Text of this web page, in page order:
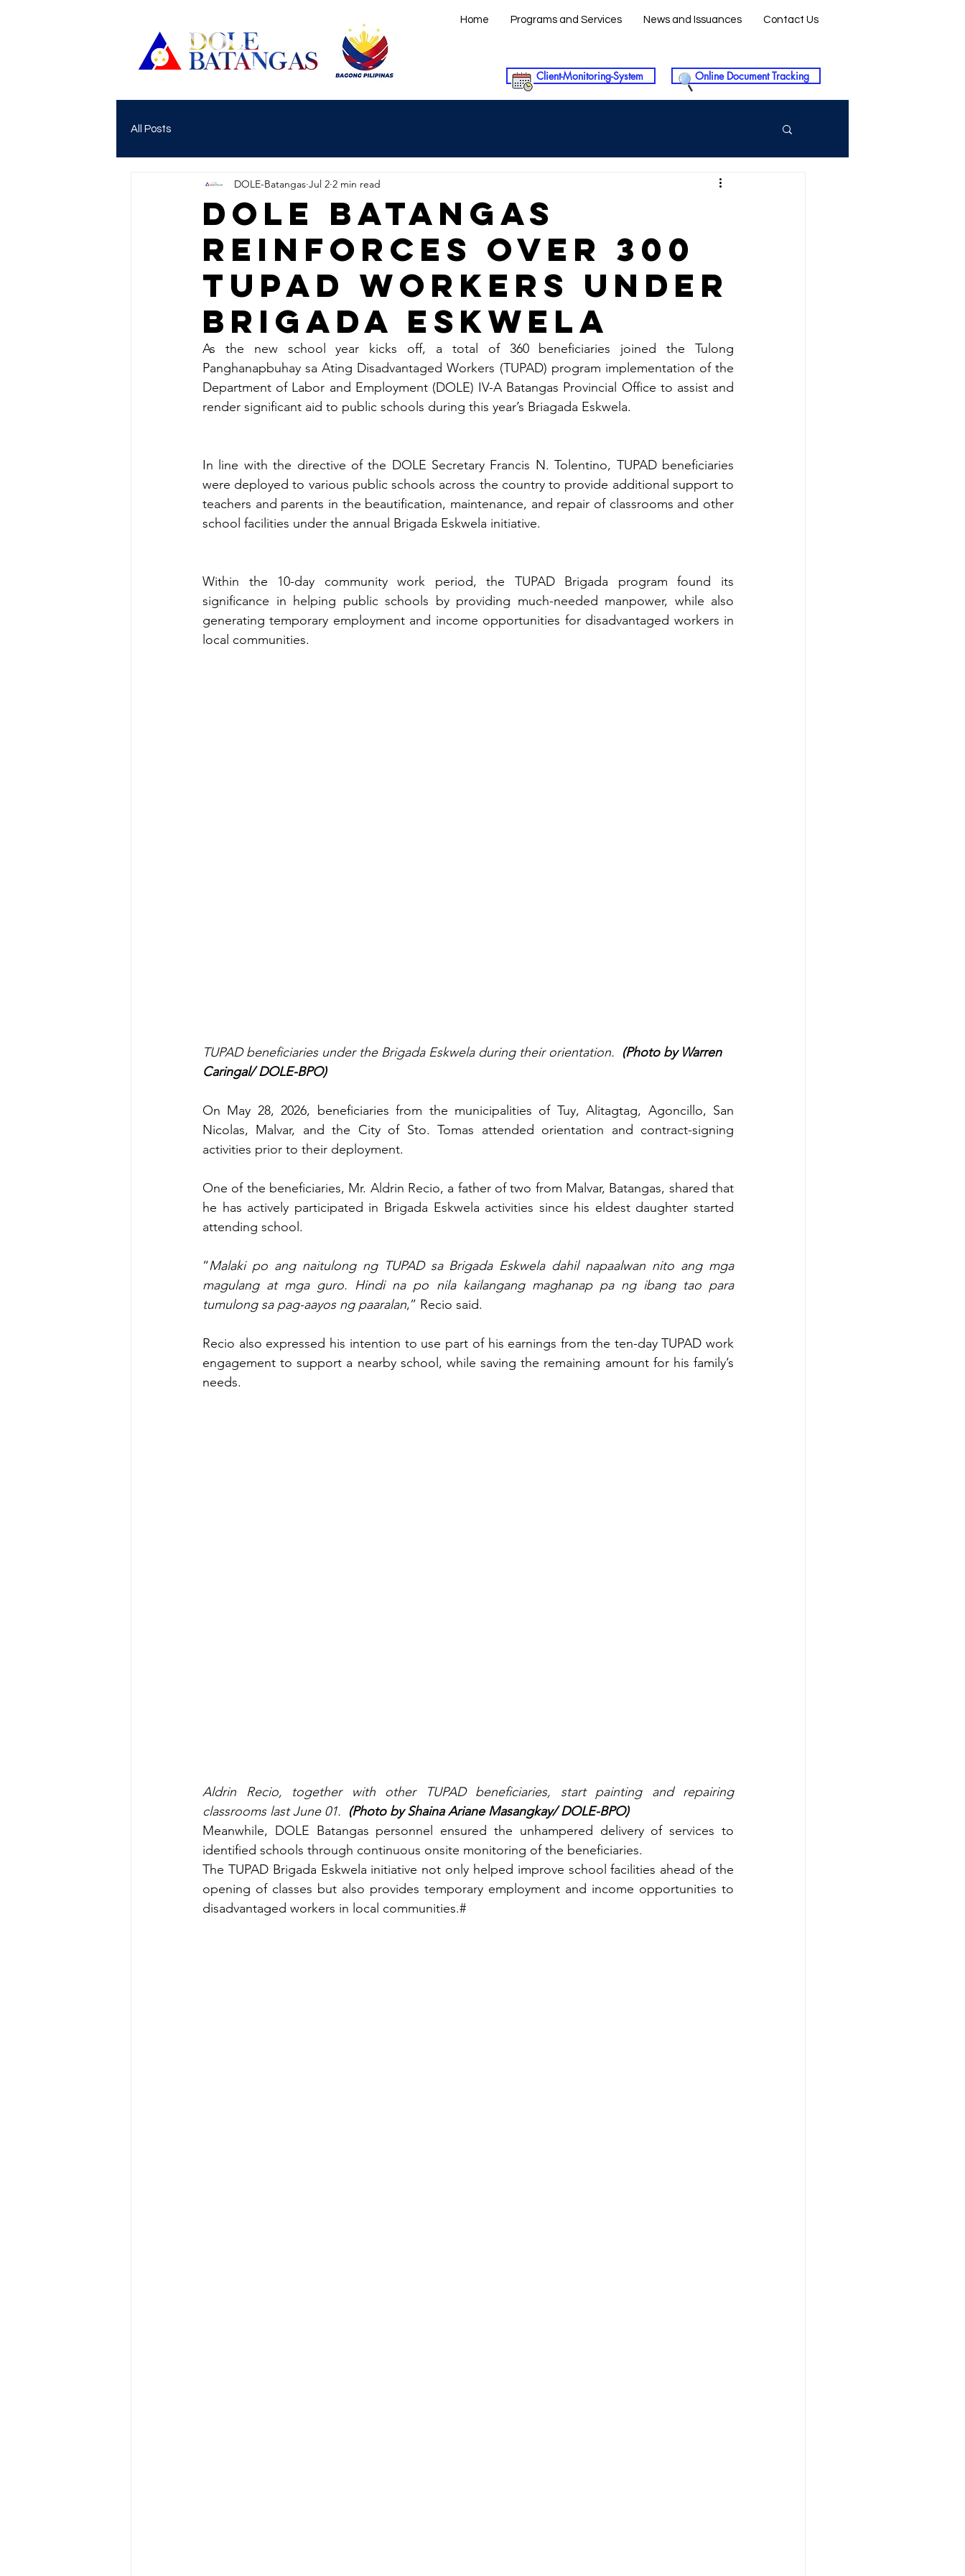
Home Programs and Services News and Issuances Contact Us
Online Document Tracking
Client-Monitoring-System
All Posts
DOLE BATANGAS
REINFORCES OVER 300
TUPAD WORKERS UNDER
BRIGADA ESKWELA
DOLE-Batangas Jul 2 2 min read
As the new school year kicks off, a total of 360 beneficiaries joined the Tulong
Panghanapbuhay sa Ating Disadvantaged Workers (TUPAD) program implementation of the
Department of Labor and Employment (DOLE) IV-A Batangas Provincial Office to assist and
render significant aid to public schools during this year’s Briagada Eskwela.
In line with the directive of the DOLE Secretary Francis N. Tolentino, TUPAD beneficiaries
were deployed to various public schools across the country to provide additional support to
teachers and parents in the beautification, maintenance, and repair of classrooms and other
school facilities under the annual Brigada Eskwela initiative.
Within the 10-day community work period, the TUPAD Brigada program found its
significance in helping public schools by providing much-needed manpower, while also
generating temporary employment and income opportunities for disadvantaged workers in
local communities.
TUPAD beneficiaries under the Brigada Eskwela during their orientation. (Photo by Warren
Caringal/ DOLE-BPO)
On May 28, 2026, beneficiaries from the municipalities of Tuy, Alitagtag, Agoncillo, San
Nicolas, Malvar, and the City of Sto. Tomas attended orientation and contract-signing
activities prior to their deployment.
One of the beneficiaries, Mr. Aldrin Recio, a father of two from Malvar, Batangas, shared that
he has actively participated in Brigada Eskwela activities since his eldest daughter started
attending school.
“Malaki po ang naitulong ng TUPAD sa Brigada Eskwela dahil napaalwan nito ang mga
magulang at mga guro. Hindi na po nila kailangang maghanap pa ng ibang tao para
tumulong sa pag-aayos ng paaralan,” Recio said.
Recio also expressed his intention to use part of his earnings from the ten-day TUPAD work
engagement to support a nearby school, while saving the remaining amount for his family’s
needs.
Aldrin Recio, together with other TUPAD beneficiaries, start painting and repairing
classrooms last June 01. (Photo by Shaina Ariane Masangkay/ DOLE-BPO)
Meanwhile, DOLE Batangas personnel ensured the unhampered delivery of services to
identified schools through continuous onsite monitoring of the beneficiaries.
The TUPAD Brigada Eskwela initiative not only helped improve school facilities ahead of the
opening of classes but also provides temporary employment and income opportunities to
disadvantaged workers in local communities.#